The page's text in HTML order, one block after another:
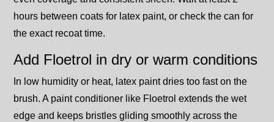
hours between coats for latex paint, or check the can for
the exact recoat time.
Add Floetrol in dry or warm conditions
In low humidity or heat, latex paint dries too fast on the
brush. A paint conditioner like Floetrol extends the wet
edge and keeps bristles gliding smoothly across the